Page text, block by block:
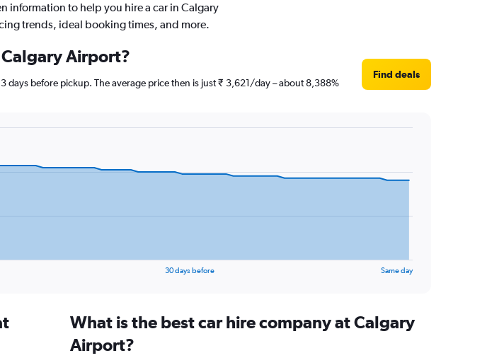
information to help you hire a car in Calgary
trends, ideal booking times, and more.
Airport?
days before pickup. The average price then is just ₹ 3,621/day – about 8,388%
Find deals
30 days before Same day
What is the best car hire company at Calgary
Airport?